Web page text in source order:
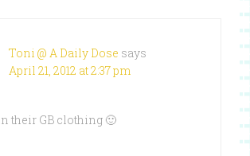
Toni @ A Daily Dose says
April 21, 2012 at 2:37 pm
their GB clothing 🙂